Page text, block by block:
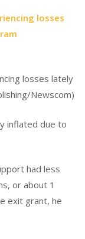
losses lately
Newscom)
inflated due to
had less
or about 1
exit grant, he